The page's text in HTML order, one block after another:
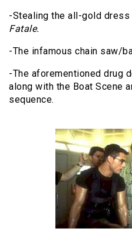
-Stealing the all-gold
Fatale.
-The infamous chain saw/
-The aforementioned drug
along with the Boat Scene
sequence.